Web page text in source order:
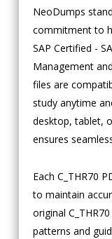
NeoDumps
commitment to
SAP Certified -
Management
files are
study anytime
desktop, tablet,
ensures
Each C_THR70
to maintain
original
patterns and